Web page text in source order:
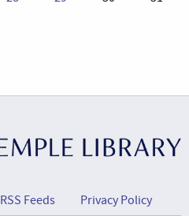
RSS Feeds Privacy Policy